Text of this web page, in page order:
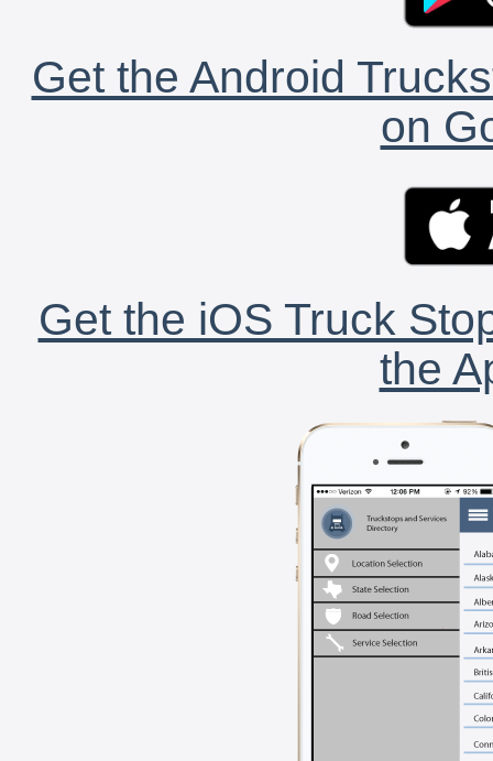
Get the Android
on
Get the iOS Truck
the